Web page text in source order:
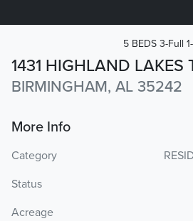
1431 HIGHLAND LAKES
BIRMINGHAM, AL 35242
5 BEDS 3-Full
More Info
Category
Status
Acreage